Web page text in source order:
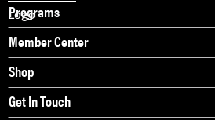
Programs
Member Center
Shop
Get In Touch